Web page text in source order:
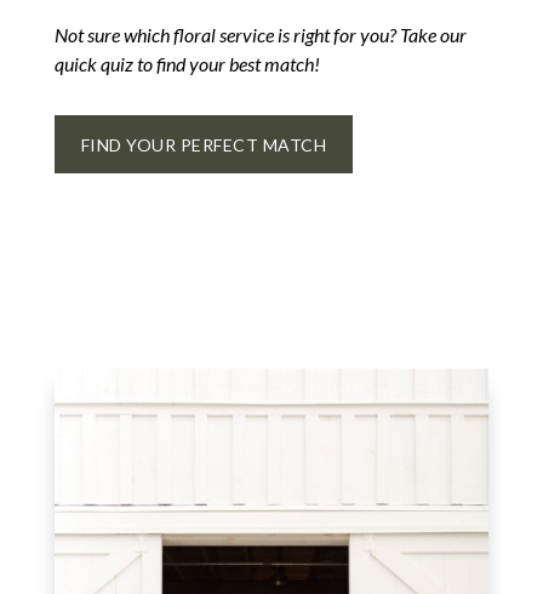
Not sure which floral service is right for you? Take our
quick quiz to find your best match!
FIND YOUR PERFECT MATCH